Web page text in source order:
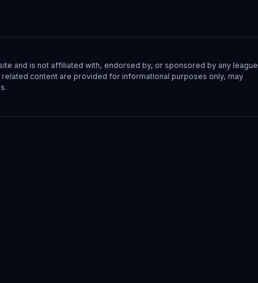
and is not affiliated with, endorsed by, or sponsored by any league
content are provided for informational purposes only, may